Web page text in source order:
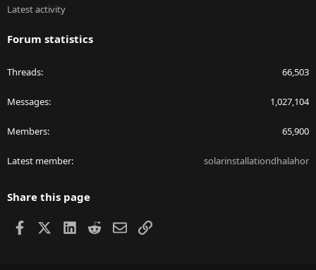
Latest activity
Forum statistics
Threads 66,503
Messages 1,027,104
Members 65,900
Latest member solarinstallationdhalahor
Share this page
Facebook LinkedIn
RedditEmailLink